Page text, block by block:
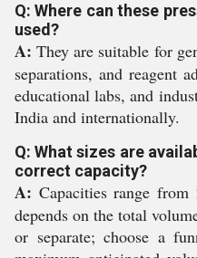
Q: Where can these
used?
A: They are suitable for
separations, and reagent
educational labs, and
India and internationally.
Q: What sizes are
correct capacity?
A: Capacities range
depends on the total
or separate; choose a